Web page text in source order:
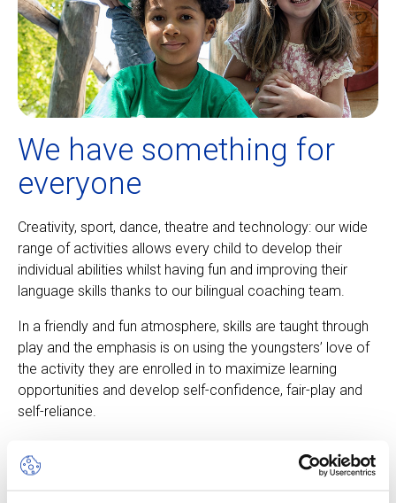
We have something for
everyone
Creativity, sport, dance, theatre and technology: our wide
range of activities allows every child to develop their
individual abilities whilst having fun and improving their
language skills thanks to our bilingual coaching team.
In a friendly and fun atmosphere, skills are taught through
play and the emphasis is on using the youngsters’ love of
the activity they are enrolled in to maximize learning
opportunities and develop self-confidence, fair-play and
self-reliance.